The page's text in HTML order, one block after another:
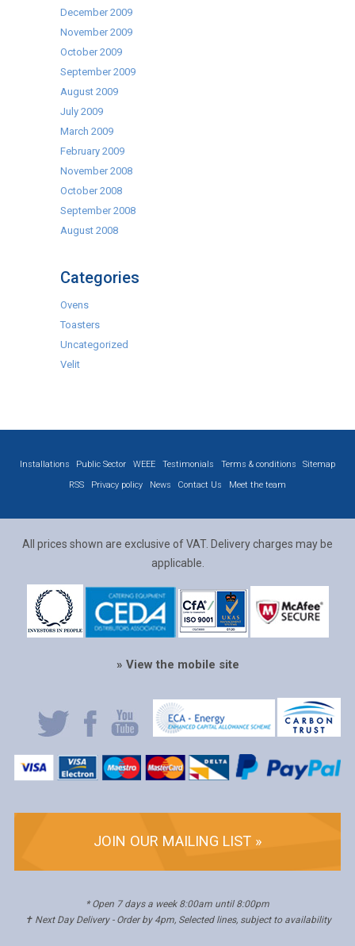
December 2009
November 2009
October 2009
September 2009
August 2009
July 2009
March 2009
February 2009
November 2008
October 2008
September 2008
August 2008
Categories
Ovens
Toasters
Uncategorized
Velit
Installations Public Sector WEEE Testimonials Terms & conditions
Sitemap
RSS
Privacy policy News Contact Us Meet the team
All prices shown are exclusive of VAT. Delivery charges may be
applicable.
» View the mobile site
JOIN OUR MAILING LIST »
* Open 7 days a week 8:00am until 8:00pm
✝ Next Day Delivery - Order by 4pm, Selected lines, subject to availability